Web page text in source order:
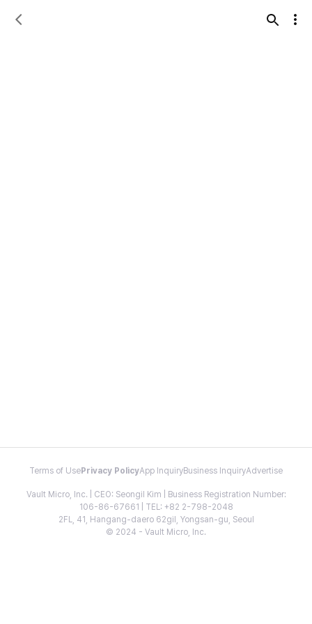
Terms of Use Privacy PolicyApp InquiryBusiness InquiryAdvertise
Vault Micro, Inc. | CEO: Seongil Kim | Business Registration Number:
106-86-67661 | TEL: +82 2-798-2048
2FL, 41, Hangang-daero 62gil, Yongsan-gu, Seoul
© 2024 - Vault Micro, Inc.